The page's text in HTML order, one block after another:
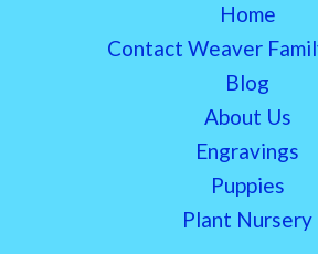
Home
Contact Weaver
Blog
About Us
Engravings
Puppies
Plant Nursery